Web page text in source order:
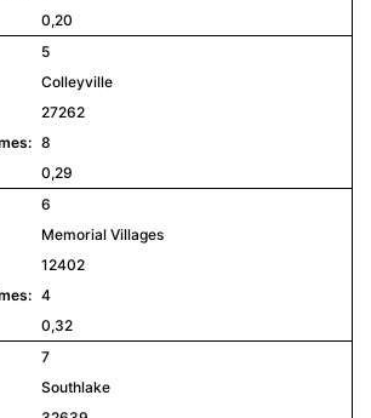
0,20
5
Colleyville
27262
8
0,29
6
Memorial Villages
12402
4
0,32
7
Southlake